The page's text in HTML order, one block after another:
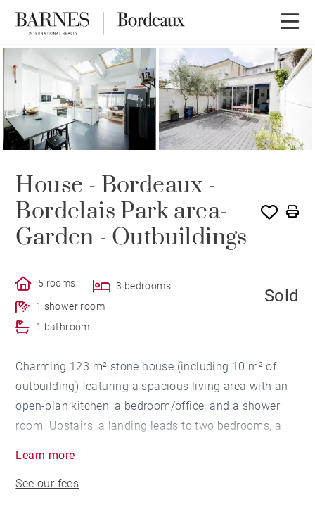
SOLD
House - Bordeaux -
Bordelais Park area-
Garden - Outbuildings
5 rooms
3 bedrooms
1 shower room
1 bathroom
Sold
Charming 123 m² stone house (including 10 m² of
outbuilding) featuring a spacious living area with an
open-plan kitchen, a bedroom/office, and a shower
room. Upstairs, a landing leads to two bedrooms, a
complete this property, located in a quiet street near
Learn more
See our fees